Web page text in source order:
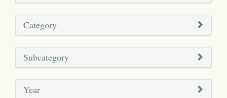
Category
Subcategory
Year